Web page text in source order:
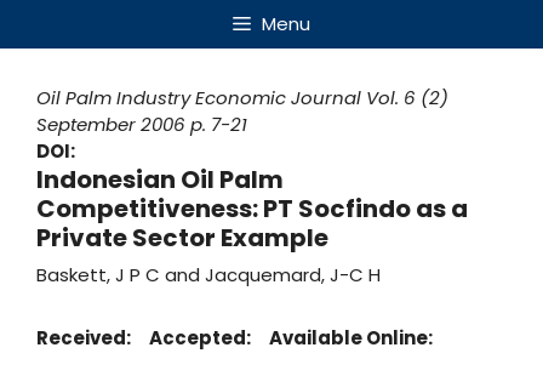
Menu
Oil Palm Industry Economic Journal Vol. 6 (2)
September 2006 p. 7-21
DOI:
Indonesian Oil Palm
Competitiveness: PT Socfindo as a
Private Sector Example
Baskett, J P C and Jacquemard, J-C H
Received: Accepted: Available Online: